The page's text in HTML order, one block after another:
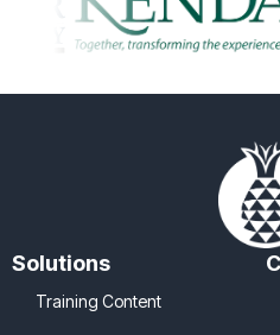
Solutions
Training Content